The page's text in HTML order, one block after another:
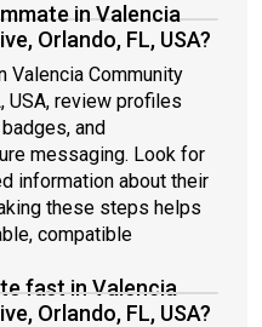
in Valencia
Orlando, FL, USA?
Valencia Community
USA, review profiles
and
messaging. Look for
information about their
these steps helps
compatible
fast in Valencia
Orlando, FL, USA?